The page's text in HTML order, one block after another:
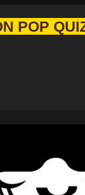
POP